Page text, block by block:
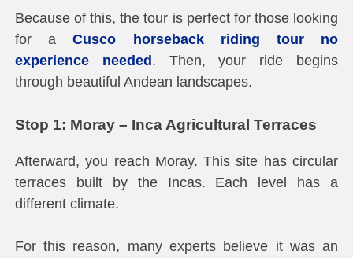
Because of this, the tour is perfect for those looking
for aCusco horseback riding tour no
experience needed . Then, your ride begins
through beautiful Andean landscapes.
Stop 1: Moray – Inca Agricultural Terraces
Afterward, you reach Moray. This site has circular
terraces built by the Incas. Each level has a
different climate.
For this reason, many experts believe it was an